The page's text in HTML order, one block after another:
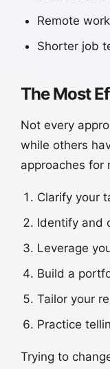
Remote
Shorter job
The Most
Not every
while others
approaches for
Clarify your
Identify and
Leverage
Build a
Tailor your
Practice
Trying to